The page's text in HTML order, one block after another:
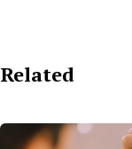
Related